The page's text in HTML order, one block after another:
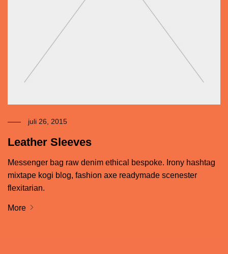
juli 26, 2015
Leather Sleeves
Messenger bag raw denim ethical bespoke. Irony hashtag
mixtape kogi blog, fashion axe readymade scenester
flexitarian.
More